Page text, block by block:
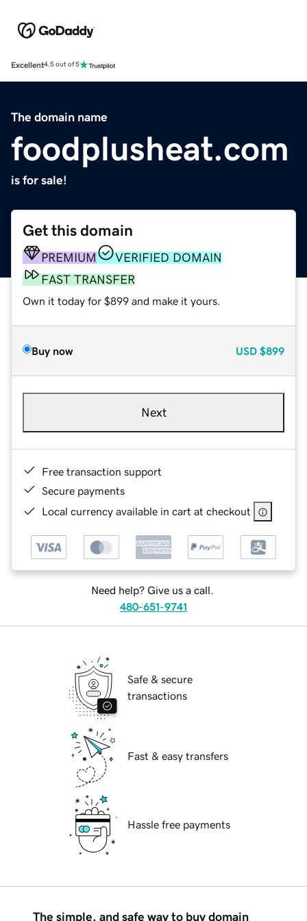
Excellent4.5 out of 5
The domain name
foodplusheat.com
is for sale!
Get this domain
PREMIUM
VERIFIED DOMAIN
FAST TRANSFER
Own it today for $899 and make it yours.
Buy now USD $899
Next
Free transaction support
Secure payments
Local currency available in cart at checkout
Need help? Give us a call.
480-651-9741
Safe & secure
transactions
Fast & easy transfers
Hassle free payments
The simple, and safe way to buy domain